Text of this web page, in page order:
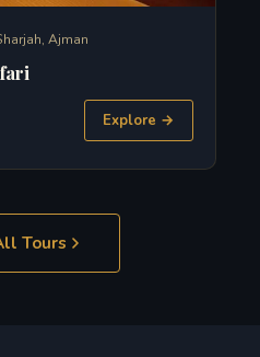
Ajman
Explore →
Tours